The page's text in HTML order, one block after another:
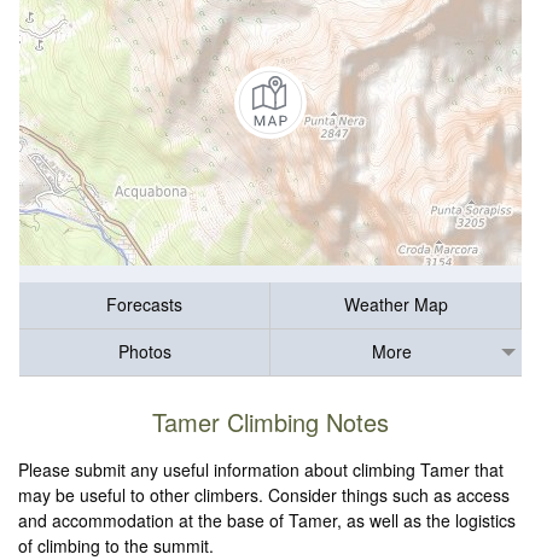
Forecasts
Weather Map
Photos
More
Tamer Climbing Notes
Please submit any useful information about climbing Tamer that
may be useful to other climbers. Consider things such as access
and accommodation at the base of Tamer, as well as the logistics
of climbing to the summit.